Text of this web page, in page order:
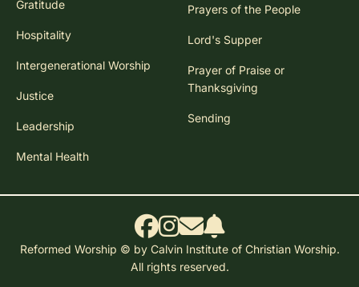
Gratitude
Hospitality
Intergenerational Worship
Justice
Leadership
Mental Health
Prayers of the People
Lord's Supper
Prayer of Praise or
Thanksgiving
Sending
Reformed Worship © by Calvin Institute of Christian Worship.
All rights reserved.